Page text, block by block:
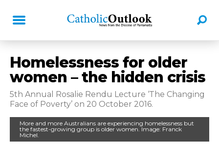
Homelessness for older
women – the hidden crisis
5th Annual Rosalie Rendu Lecture ‘The Changing
Face of Poverty’ on 20 October 2016.
More and more Australians are experiencing homelessness but
the fastest-growing group is older women. Image: Franck
Michel.